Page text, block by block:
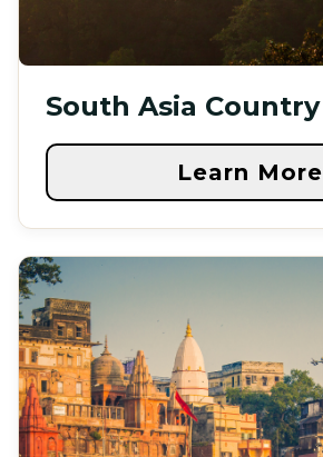
South Asia Country
Learn More